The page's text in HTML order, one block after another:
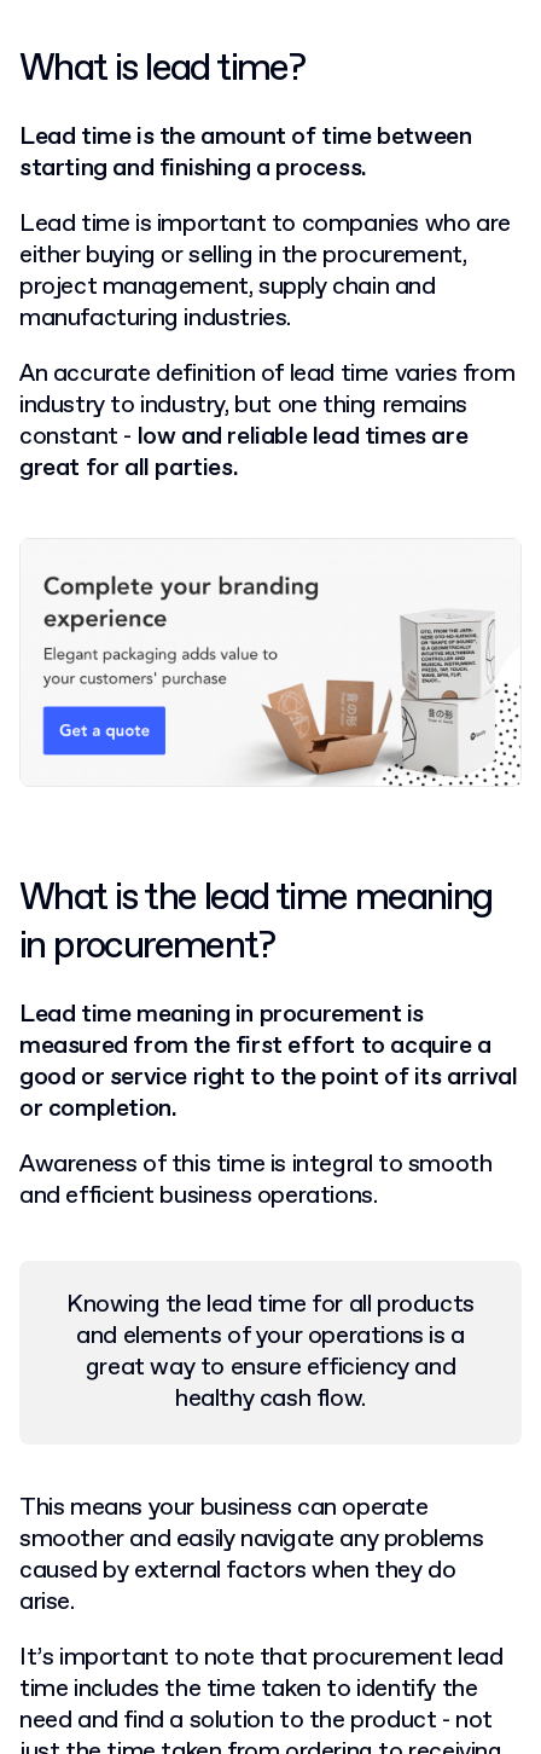
What is lead time?
Lead time is the amount of time between
starting and finishing a process.
Lead time is important to companies who are
either buying or selling in the procurement,
project management, supply chain and
manufacturing industries.
An accurate definition of lead time varies from
industry to industry, but one thing remains
constant - low and reliable lead times are
great for all parties.
What is the lead time meaning
in procurement?
Lead time meaning in procurement is
measured from the first effort to acquire a
good or service right to the point of its arrival
or completion.
Awareness of this time is integral to smooth
and efficient business operations.
Knowing the lead time for all products
and elements of your operations is a
great way to ensure efficiency and
healthy cash flow.
This means your business can operate
smoother and easily navigate any problems
caused by external factors when they do
arise.
It’s important to note that procurement lead
time includes the time taken to identify the
need and find a solution to the product - not